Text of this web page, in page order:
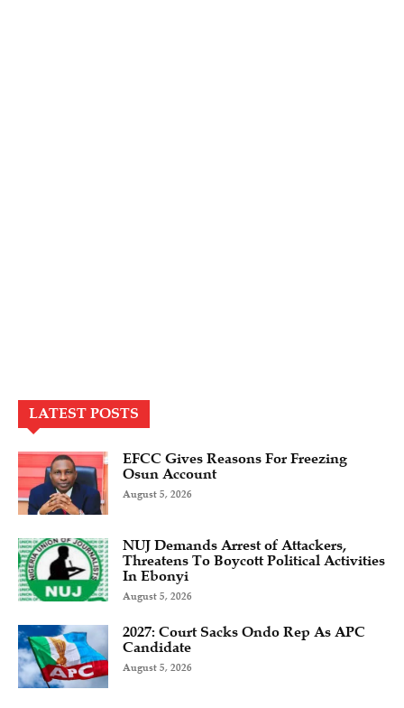
LATEST POSTS
EFCC Gives Reasons For Freezing
Osun Account
August 5, 2026
NUJ Demands Arrest of Attackers,
Threatens To Boycott Political Activities
In Ebonyi
August 5, 2026
2027: Court Sacks Ondo Rep As APC
Candidate ‎
August 5, 2026